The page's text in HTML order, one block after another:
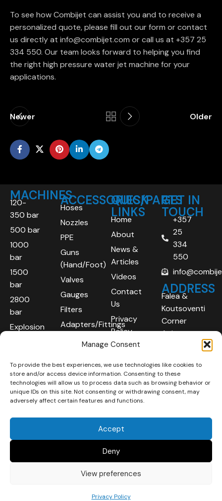
Manage Consent
To provide the best experiences, we use technologies like cookies to
store and/or access device information. Consenting to these
technologies will allow us to process data such as browsing behavior or
unique IDs on this site. Not consenting or withdrawing consent, may
adversely affect certain features and functions.
Accept
Deny
View preferences
Privacy Policy
To see how Combijet can assist you and to receive a
personalized quote, please fill out our form or contact
us directly at info@combijet.com or call us at +357 25
334 550. Our team looks forward to helping you find
the right high pressure water jet machine for your
applications.
Newer Older
MACHINES
120-
350 bar
500 bar
1000
bar
1500
bar
2800
bar
Explosion
Robotic
Systems
ACCESSORIES/PARTS
Hoses
Nozzles
PPE
Guns
(Hand/Foot)
Valves
Gauges
Filters
Adapters/Fittings
QUICK
LINKS
Home
About
News &
Articles
Videos
Contact
Us
Privacy
Policy
GET IN
TOUCH
+357
25
334
550
ADDRESS
Falea &
Koutsoventi
Corner
Agios
Area
Limassol
4101